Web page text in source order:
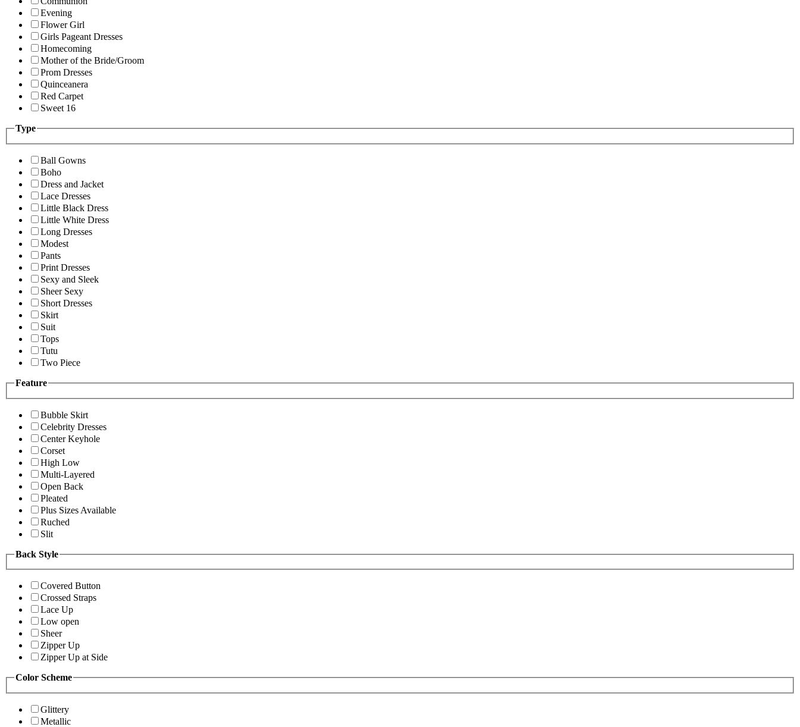
Evening
Flower Girl
Girls Pageant Dresses
Homecoming
Mother of the Bride/Groom
Prom Dresses
Quinceanera
Red Carpet
Sweet 16
Type
Ball Gowns
Boho
Dress and Jacket
Lace Dresses
Little Black Dress
Little White Dress
Long Dresses
Modest
Pants
Print Dresses
Sexy and Sleek
Sheer Sexy
Short Dresses
Skirt
Suit
Tops
Tutu
Two Piece
Feature
Bubble Skirt
Celebrity Dresses
Center Keyhole
Corset
High Low
Multi-Layered
Open Back
Pleated
Plus Sizes Available
Ruched
Slit
Back Style
Covered Button
Crossed Straps
Lace Up
Low open
Sheer
Zipper Up
Zipper Up at Side
Color Scheme
Glittery
Metallic